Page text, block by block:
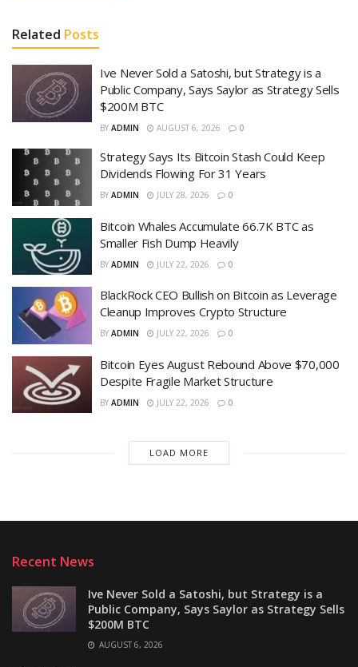
Related Posts
Ive Never Sold a Satoshi, but Strategy is a
Public Company, Says Saylor as Strategy Sells
$200M BTC
BY ADMIN AUGUST 6, 2026 0
Strategy Says Its Bitcoin Stash Could Keep
Dividends Flowing For 31 Years
BY ADMIN JULY 28, 2026 0
Bitcoin Whales Accumulate 66.7K BTC as
Smaller Fish Dump Heavily
BY ADMIN JULY 22, 2026 0
BlackRock CEO Bullish on Bitcoin as Leverage
Cleanup Improves Crypto Structure
BY ADMIN JULY 22, 2026 0
Bitcoin Eyes August Rebound Above $70,000
Despite Fragile Market Structure
BY ADMIN JULY 22, 2026 0
LOAD MORE
Recent News
Ive Never Sold a Satoshi, but Strategy is a
Public Company, Says Saylor as Strategy Sells
$200M BTC
AUGUST 6, 2026